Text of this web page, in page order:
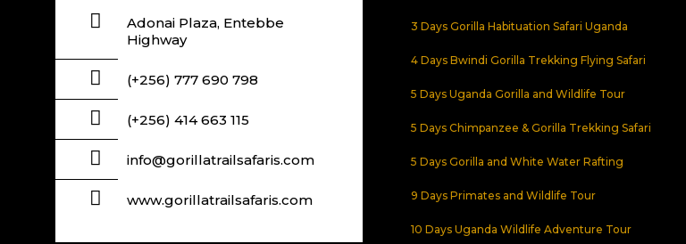
Adonai Plaza, Entebbe
Highway
(+256) 777 690 798
(+256) 414 663 115
info@gorillatrailsafaris.com
www.gorillatrailsafaris.com
3 Days Gorilla Habituation Safari Uganda
4 Days Bwindi Gorilla Trekking Flying Safari
5 Days Uganda Gorilla and Wildlife Tour
5 Days Chimpanzee & Gorilla Trekking Safari
5 Days Gorilla and White Water Rafting
9 Days Primates and Wildlife Tour
10 Days Uganda Wildlife Adventure Tour